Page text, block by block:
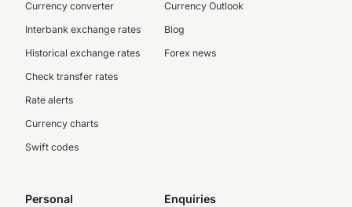
Currency converter
Interbank exchange rates
Historical exchange rates
Check transfer rates
Rate alerts
Currency charts
Swift codes
Currency Outlook
Blog
Forex news
Personal Enquiries